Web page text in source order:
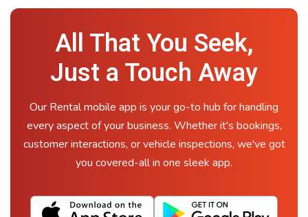
All That You Seek,
Just a Touch Away
Our Rental mobile app is your go-to hub for handling
every aspect of your business. Whether it's bookings,
customer interactions, or vehicle inspections, we've got
you covered-all in one sleek app.